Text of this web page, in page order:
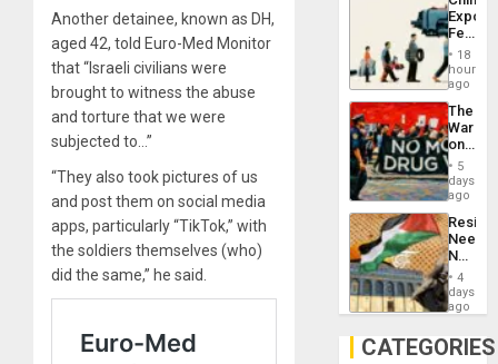
Another detainee, known as DH,
aged 42, told Euro-Med Monitor
that “Israeli civilians were
brought to witness the abuse
and torture that we were
subjected to…”
“They also took pictures of us
and post them on social media
apps, particularly “TikTok,” with
the soldiers themselves (who)
did the same,” he said.
Gaza
Feed
the
Global
South’s
18
hours
ago
The
War
on
Drugs
Failed
—
but
US
Won
5
days
ago
Needs
No
on
Al-
Aqsa
4
days
ago
CATEGORIES